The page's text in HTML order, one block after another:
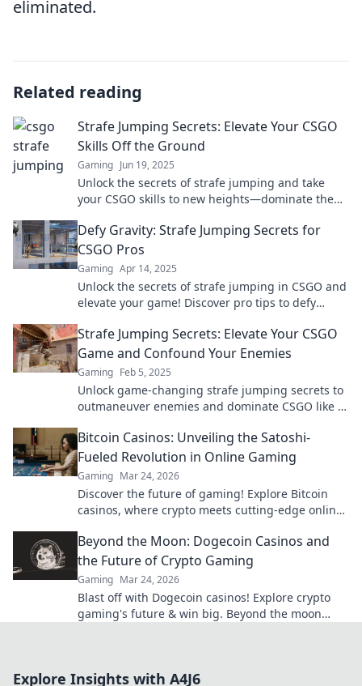
eliminated.
Related reading
Strafe Jumping Secrets: Elevate Your CSGO
Skills Off the Ground
Gaming Jun 19, 2025
Unlock the secrets of strafe jumping and take
your CSGO skills to new heights—dominate the
Defy Gravity: Strafe Jumping Secrets for
CSGO Pros
Gaming Apr 14, 2025
Unlock the secrets of strafe jumping in CSGO and
elevate your game! Discover pro tips to defy
Strafe Jumping Secrets: Elevate Your CSGO
Game and Confound Your Enemies
Gaming Feb 5, 2025
Unlock game-changing strafe jumping secrets to
outmaneuver enemies and dominate CSGO like a
Bitcoin Casinos: Unveiling the Satoshi-
Fueled Revolution in Online Gaming
Gaming Mar 24, 2026
Discover the future of gaming! Explore Bitcoin
casinos, where crypto meets cutting-edge online
Beyond the Moon: Dogecoin Casinos and
the Future of Crypto Gaming
Gaming Mar 24, 2026
Blast off with Dogecoin casinos! Explore crypto
gaming's future & win big. Beyond the moon
Explore Insights with A4J6